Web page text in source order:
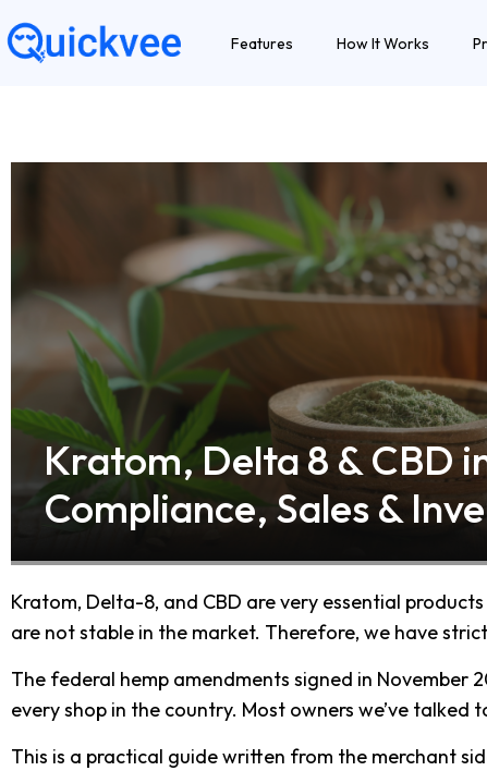
Features How It Works
Kratom, Delta 8 & CBD
Compliance, Sales &
Kratom, Delta-8, and CBD are very essential
are not stable in the market. Therefore, we have
The federal hemp amendments signed in
every shop in the country. Most owners we’ve talked
This is a practical guide written from the merchant